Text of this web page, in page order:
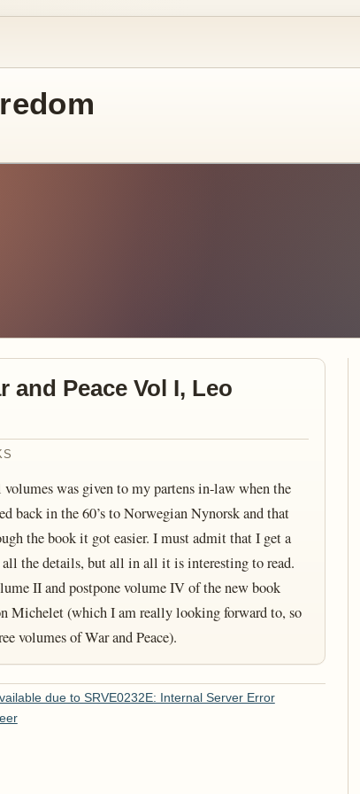
and Peace Vol I, Leo
was given to my partens in-law when the
back in the 60’s to Norwegian Nynorsk and that
the book it got easier. I must admit that I get a
the details, but all in all it is interesting to read.
II and postpone volume IV of the new book
Michelet (which I am really looking forward to, so
volumes of War and Peace).
due to SRVE0232E: Internal Server Error